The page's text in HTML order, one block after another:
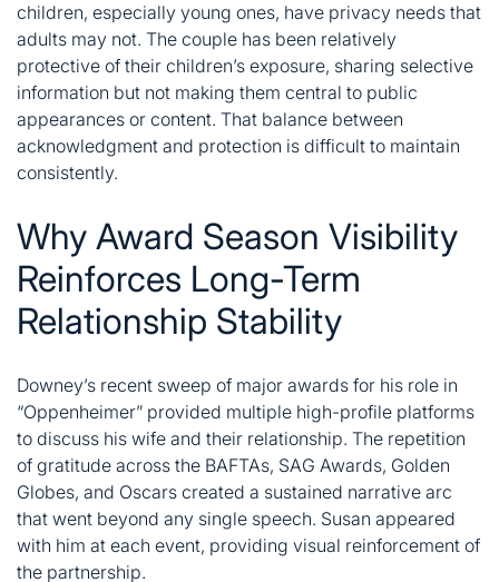
children, especially young ones, have privacy needs that
adults may not. The couple has been relatively
protective of their children’s exposure, sharing selective
information but not making them central to public
appearances or content. That balance between
acknowledgment and protection is difficult to maintain
consistently.
Why Award Season Visibility
Reinforces Long-Term
Relationship Stability
Downey’s recent sweep of major awards for his role in
“Oppenheimer” provided multiple high-profile platforms
to discuss his wife and their relationship. The repetition
of gratitude across the BAFTAs, SAG Awards, Golden
Globes, and Oscars created a sustained narrative arc
that went beyond any single speech. Susan appeared
with him at each event, providing visual reinforcement of
the partnership.